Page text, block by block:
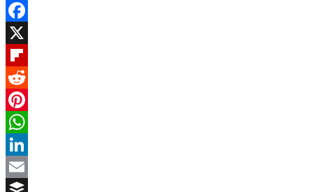
Facebook
Flipboard
Reddit
Pinterest
WhatsApp
LinkedIn
Email